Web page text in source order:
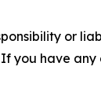
or
you have